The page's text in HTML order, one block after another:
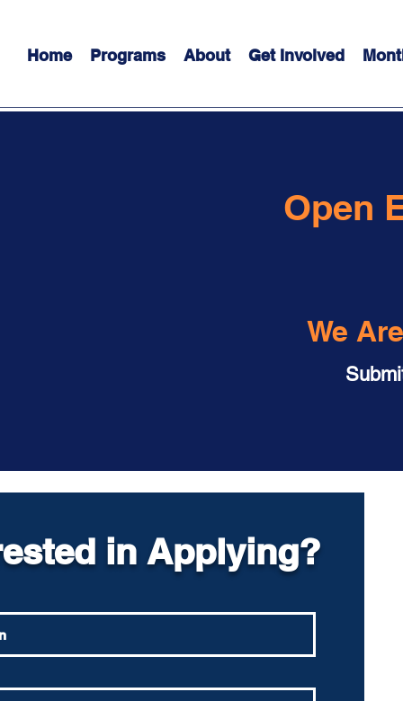
Home Programs About Get Involved
Open
We
in Applying?